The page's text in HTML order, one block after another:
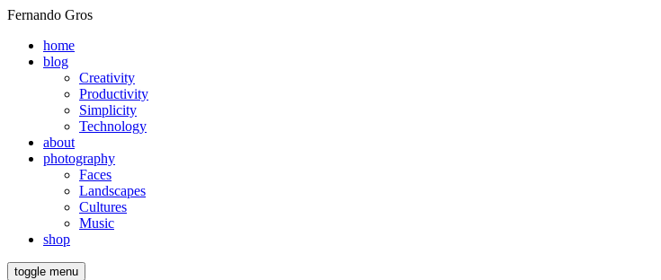
Fernando Gros
home
blog
Creativity
Productivity
Simplicity
Technology
about
photography
Faces
Landscapes
Cultures
Music
shop
toggle menu